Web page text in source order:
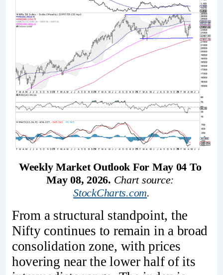
Weekly Market Outlook For May 04 To
May 08, 2026.
StockCharts.com.
From a structural standpoint, the
Nifty continues to remain in a broad
consolidation zone, with prices
hovering near the lower half of its